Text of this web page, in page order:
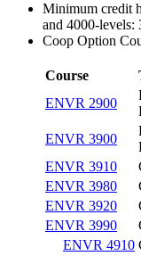
Minimum credit
and 4000-levels:
Coop Option
Course
ENVR 2900
ENVR 3900
ENVR 3910
ENVR 3980
ENVR 3920
ENVR 3990
ENVR 4910